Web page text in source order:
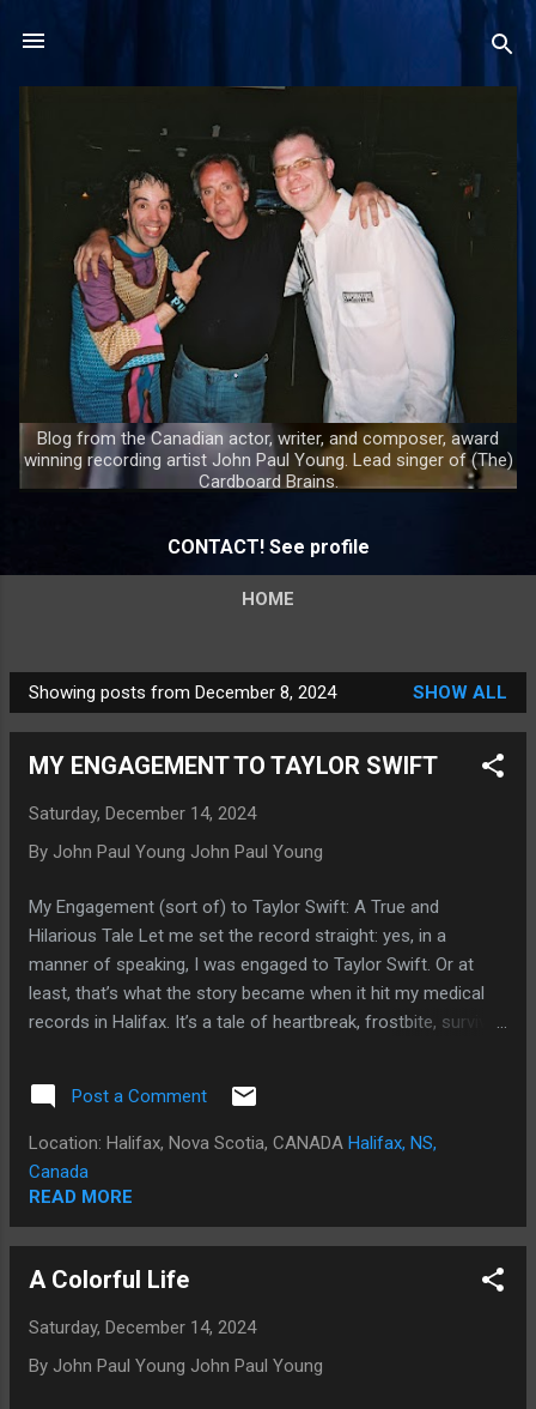
Blog from the Canadian actor, writer, and composer, award
winning recording artist John Paul Young. Lead singer of (The)
Cardboard Brains.
CONTACT! See profile
HOME
P
o
Showing posts from December 8, 2024 SHOW ALL
MY ENGAGEMENT TO TAYLOR SWIFT
Saturday, December 14, 2024
By John Paul Young John Paul Young
My Engagement (sort of) to Taylor Swift: A True and
Hilarious Tale Let me set the record straight: yes, in a
manner of speaking, I was engaged to Taylor Swift. Or at
least, that’s what the story became when it hit my medical
records in Halifax. It’s a tale of heartbreak, frostbite, survival,
Swift. Back in 2006, my life was in chaos. Out of sheer
desperation, I accepted an offer to move back to Etobicoke
with my father and one of his caregiver wives, Natasha. This,
I would later realize, was a bizarre and misguided move on
my part. You see, my father was not the frail senior citizen
he portrayed himself to be. He had already orchestrated my
downfall multiple times—misleading the police, getting me
arrested, disinheriting me, and leaving me homeless after
to sue him. But I needed a place to live. In my mind, I thought
I could smooth-talk him into reversing the disinheritanc...
Post a Comment
Location: Halifax, Nova Scotia, CANADA Halifax, NS,
Canada
READ MORE
A Colorful Life
Saturday, December 14, 2024
By John Paul Young John Paul Young